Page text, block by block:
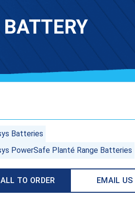
Batteries
PowerSafe Planté Range Batteries
TO ORDER EMAIL US